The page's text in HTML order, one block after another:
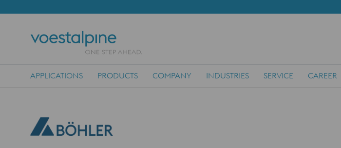
APPLICATIONS PRODUCTS COMPANY INDUSTRIES SERVICE CAREER